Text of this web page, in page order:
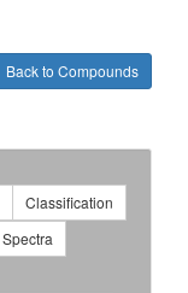
Back to Compounds
Classification
Spectra